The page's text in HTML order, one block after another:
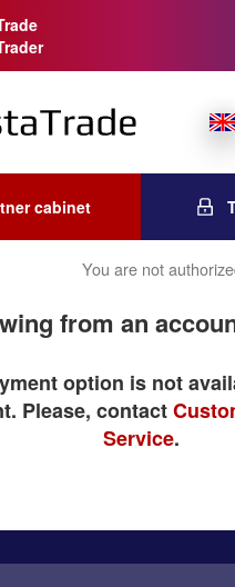
cabinet
You are not
from an
option is not
Please, contact
Service.